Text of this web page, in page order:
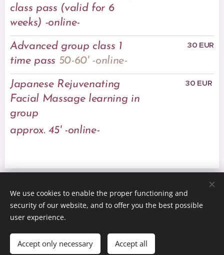
class pass (valid for 6
weeks) -online-
Advanced group class 1
time pass 50-60' -online-
30 EUR
Japanese Rejuvenating
Facial Massage learning in
group
approx. 45' -online-
30 EUR
© 2021 FitFace - All rights reserved
Languages
Magyar
English
We use cookies to enable the proper functioning and
security of our website, and to offer you the best possible
user experience.
Accept only necessary Accept all